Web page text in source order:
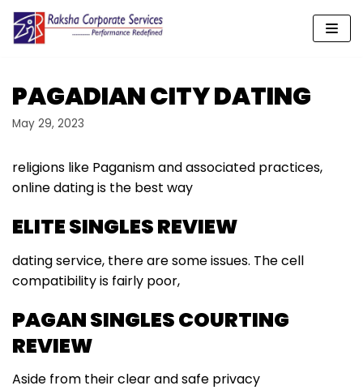
Skip
content
PAGADIAN CITY DATING
May 29, 2023
religions like Paganism and associated practices,
online dating is the best way
ELITE SINGLES REVIEW
dating service, there are some issues. The cell
compatibility is fairly poor,
PAGAN SINGLES COURTING
REVIEW
Aside from their clear and safe privacy